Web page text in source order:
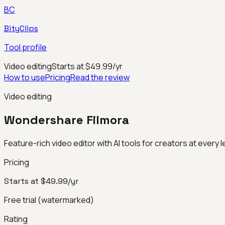
BC
BityClips
Tool profile
Video editingStarts at $49.99/yr
How to usePricingRead the review
Video editing
Wondershare Filmora
Feature-rich video editor with AI tools for creators at every
Pricing
Starts at $49.99/yr
Free trial (watermarked)
Rating